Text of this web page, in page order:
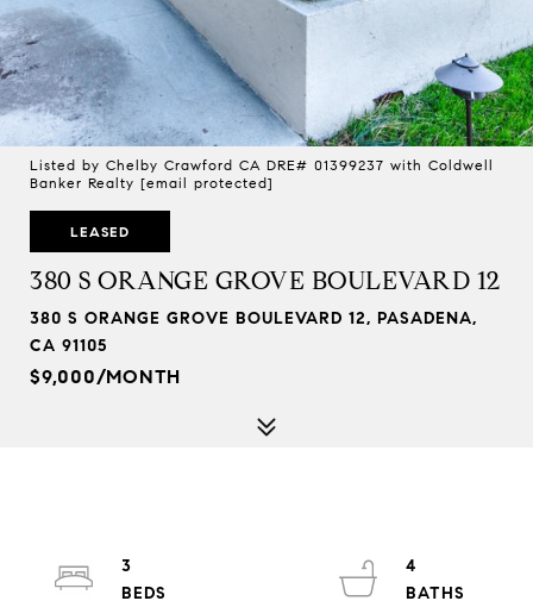
Listed by Chelby Crawford CA DRE# 01399237 with Coldwell
Banker Realty [email protected]
LEASED
380 S ORANGE GROVE BOULEVARD 12
380 S ORANGE GROVE BOULEVARD 12, PASADENA,
CA 91105
$9,000/MONTH
3
4